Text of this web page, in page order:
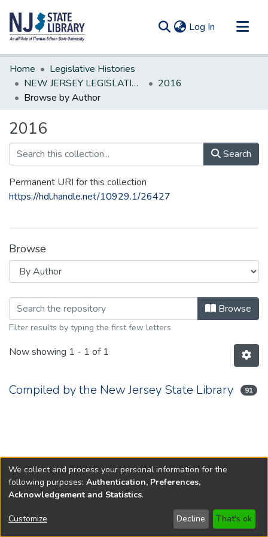
Log In (current)
Communities & Collections
All of DSpace
Home
Legislative Histories
NEW JERSEY LEGISLATIVE HISTORIES
2016
Browse by Author
2016
Search
Permanent URI for this collection
https://hdl.handle.net/10929.1/26427
Browse
Browsing 2016 by Author Browse
Filter results by typing the first few letters
Now showing 1 - 1 of 1
Compiled by the New Jersey State Library 91
Copyright © 1796-2026 New Jersey State Library
We collect and process your personal information for the
following purposes: Authentication, Preferences,
Acknowledgement and Statistics.
Customize Decline That's ok